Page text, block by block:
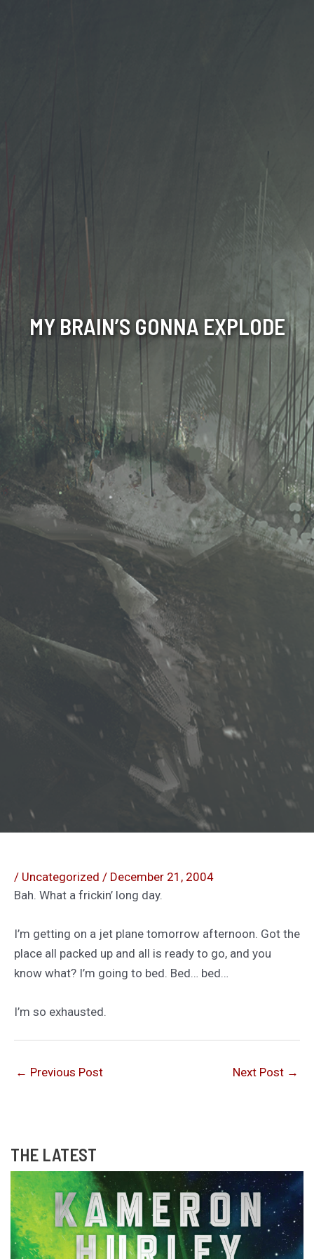
MY BRAIN’S GONNA EXPLODE
/ Uncategorized / December 21, 2004
Bah. What a frickin’ long day.
I’m getting on a jet plane tomorrow afternoon. Got the
place all packed up and all is ready to go, and you
know what? I’m going to bed. Bed… bed…
I’m so exhausted.
← Previous Post Next Post →
THE LATEST